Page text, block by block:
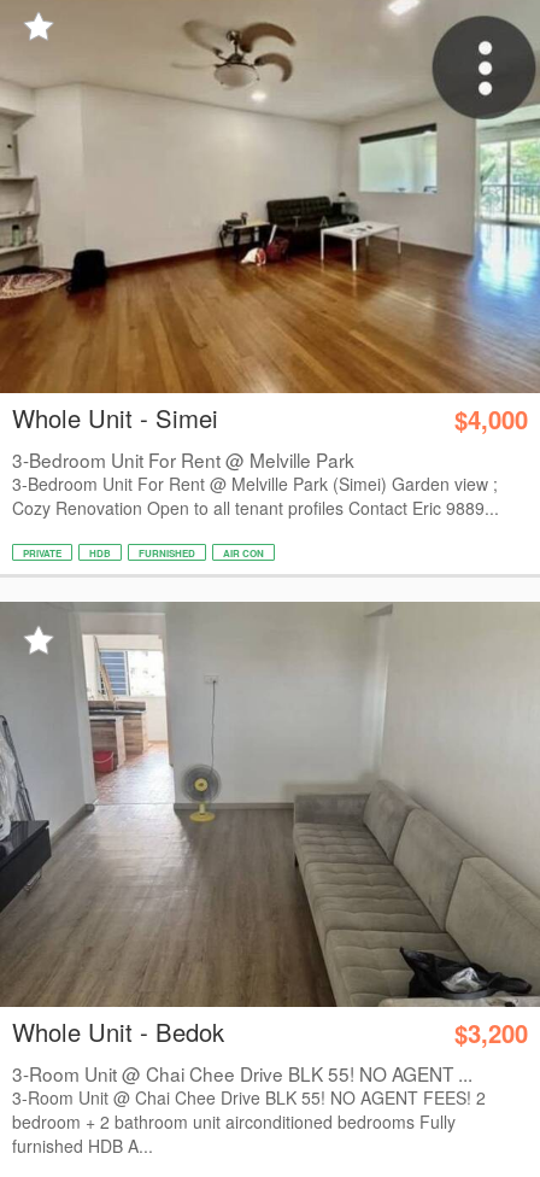
Whole Unit - Simei $4,000
3-Bedroom Unit For Rent @ Melville Park
3-Bedroom Unit For Rent @ Melville Park (Simei) Garden view ;
Cozy Renovation Open to all tenant profiles Contact Eric 9889...
PRIVATE HDB FURNISHED AIR CON
Whole Unit - Bedok $3,200
3-Room Unit @ Chai Chee Drive BLK 55! NO AGENT ...
3-Room Unit @ Chai Chee Drive BLK 55! NO AGENT FEES! 2
bedroom + 2 bathroom unit airconditioned bedrooms Fully
furnished HDB A...